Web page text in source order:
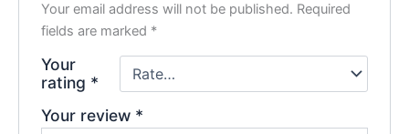
Your email address will not be published. Required
fields are marked *
Your
rating *
Your review *